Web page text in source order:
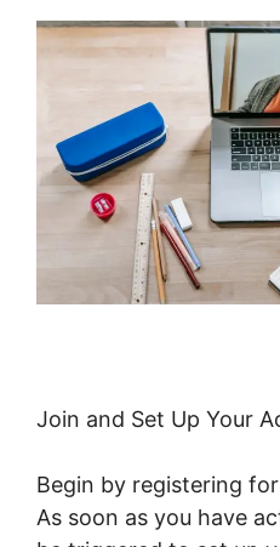
Join and Set Up Your
Begin by registering
As soon as you have